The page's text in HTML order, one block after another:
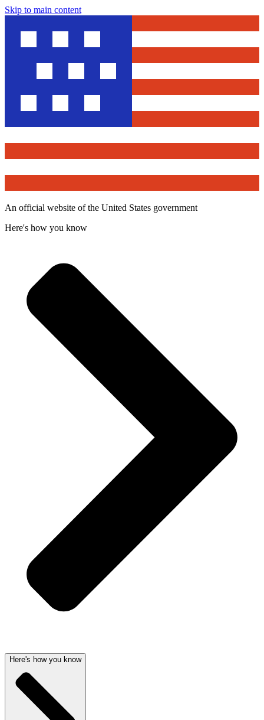
Skip to main content
An official website of the United States government
Here's how you know
Here's how you know